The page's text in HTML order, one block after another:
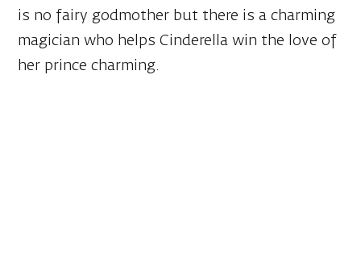
is no fairy godmother but there is a charming
magician who helps Cinderella win the love of
her prince charming.